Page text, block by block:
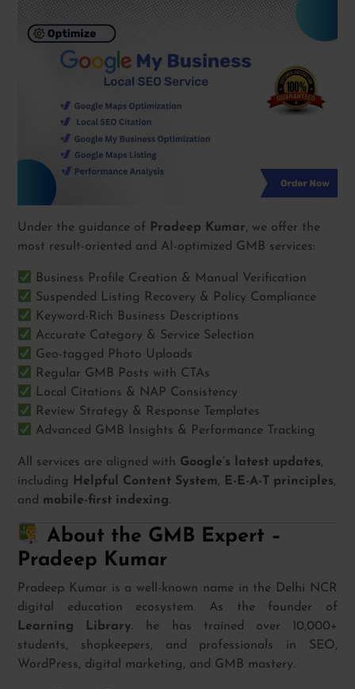
Under the guidance of Pradeep Kumar, we offer the
most result-oriented and AI-optimized GMB services:
Business Profile Creation & Manual Verification
Suspended Listing Recovery & Policy Compliance
Keyword-Rich Business Descriptions
Accurate Category & Service Selection
Geo-tagged Photo Uploads
Regular GMB Posts with CTAs
Local Citations & NAP Consistency
Review Strategy & Response Templates
Advanced GMB Insights & Performance Tracking
All services are aligned with Google’s latest updates,
including Helpful Content System, E-E-A-T principles,
and mobile-first indexing.
About the GMB Expert –
Pradeep Kumar
Pradeep Kumar is a well-known name in the Delhi NCR
digital education ecosystem. As the founder of
Learning Library. he has trained over 10,000+
students, shopkeepers, and professionals in SEO,
WordPress, digital marketing, and GMB mastery.